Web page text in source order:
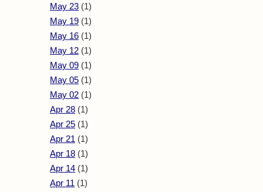
May 23 (1)
May 19 (1)
May 16 (1)
May 12 (1)
May 09 (1)
May 05 (1)
May 02 (1)
Apr 28 (1)
Apr 25 (1)
Apr 21 (1)
Apr 18 (1)
Apr 14 (1)
Apr 11 (1)